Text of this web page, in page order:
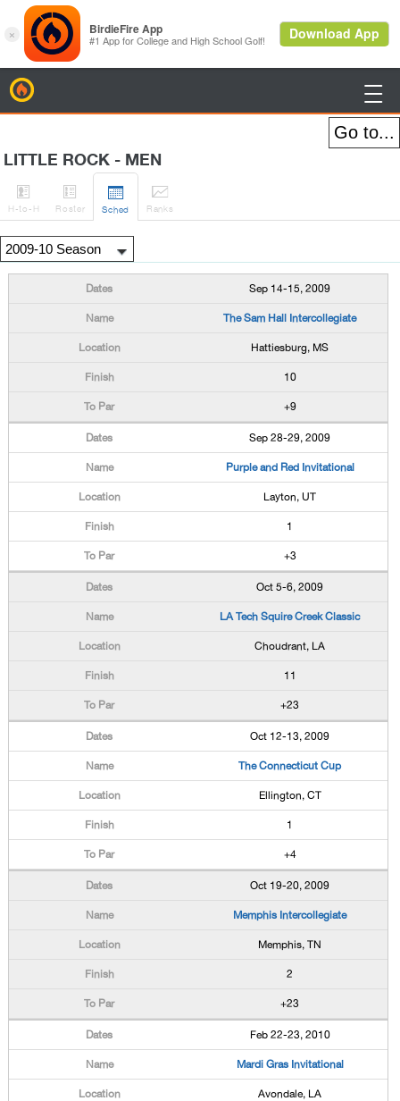

LITTLE ROCK - MEN

H-to-H

Roster

Sched

Ranks
Sep 14-15, 2009
The Sam Hall Intercollegiate
Hattiesburg, MS
10
+9
Sep 28-29, 2009
Purple and Red Invitational
Layton, UT
1
+3
Oct 5-6, 2009
LA Tech Squire Creek Classic
Choudrant, LA
11
+23
Oct 12-13, 2009
The Connecticut Cup
Ellington, CT
1
+4
Oct 19-20, 2009
Memphis Intercollegiate
Memphis, TN
2
+23
Feb 22-23, 2010
Mardi Gras Invitational
Avondale, LA